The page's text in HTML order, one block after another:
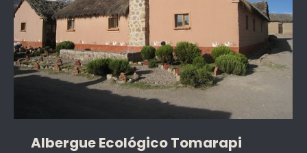
Albergue Ecológico Tomarapi